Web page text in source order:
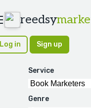
reedsy
Log in Sign up
Service
Genre